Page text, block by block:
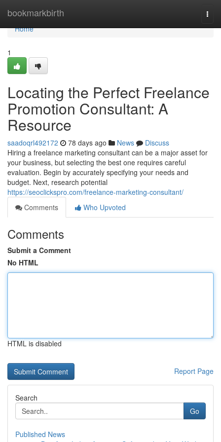
bookmarkbirth
Home
Home
1
Locating the Perfect Freelance
Promotion Consultant: A
Resource
saadoqrl492172 78 days ago News
Discuss
Hiring a freelance marketing consultant can be a major asset for
your business, but selecting the best one requires careful
evaluation. Begin by accurately specifying your needs and
budget. Next, research potential
https://seoclickspro.com/freelance-marketing-consultant/
Comments
Who Upvoted
Comments
Submit a Comment
No HTML
HTML is disabled
Report Page
Search
Go
Published News